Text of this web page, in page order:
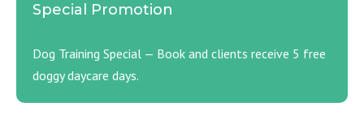
Special Promotion
Dog Training Special — Book and clients receive 5 free
doggy daycare days.